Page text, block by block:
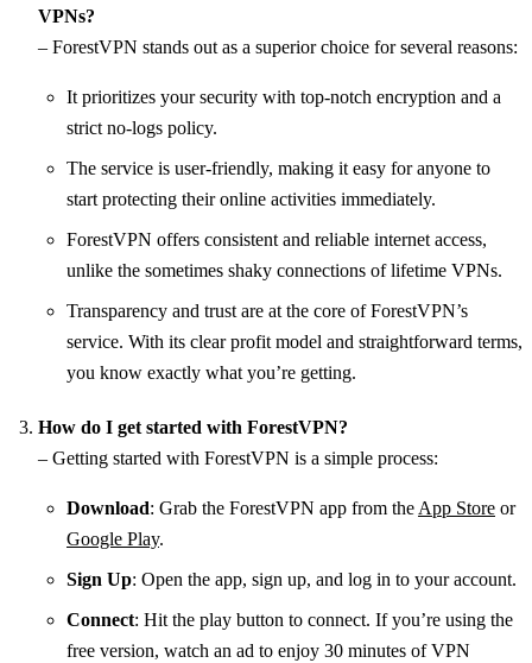
VPNs?
– ForestVPN stands out as a superior choice for several reasons:
It prioritizes your security with top-notch encryption and a
strict no-logs policy.
The service is user-friendly, making it easy for anyone to
start protecting their online activities immediately.
ForestVPN offers consistent and reliable internet access,
unlike the sometimes shaky connections of lifetime VPNs.
Transparency and trust are at the core of ForestVPN’s
service. With its clear profit model and straightforward terms,
you know exactly what you’re getting.
How do I get started with ForestVPN?
– Getting started with ForestVPN is a simple process:
Download: Grab the ForestVPN app from theApp Store or
Google Play.
Sign Up: Open the app, sign up, and log in to your account.
Connect: Hit the play button to connect. If you’re using the
free version, watch an ad to enjoy 30 minutes of VPN